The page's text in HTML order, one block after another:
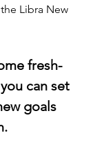
Libra New
fresh-
can set
goals